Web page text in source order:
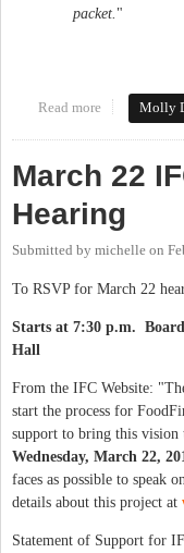
packet. "​
Read more about InMolly
March 22
Hearing
Submitted by michelle on
To RSVP for March 22
Starts at 7:30 p.m.
Hall
From the IFC Website:
start the process for
support to bring this
Wednesday, March 22,
faces as possible to speak
details about this project at
Statement of Support for